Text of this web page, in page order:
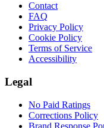
Contact
FAQ
Privacy Policy
Cookie Policy
Terms of Service
Accessibility
Legal
No Paid Ratings
Corrections Policy
Brand Response